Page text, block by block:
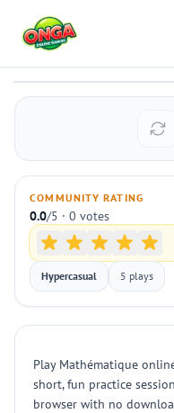
Mathématique
COMMUNITY RATING
0.0/5 · 0 votes
Hypercasual 5 plays
Play Mathématique
short, fun practice
browser with no